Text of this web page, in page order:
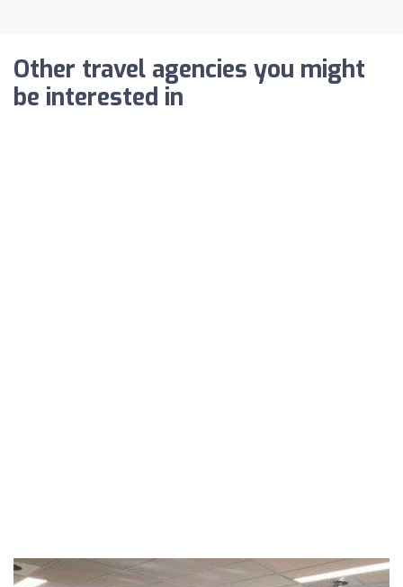
Other travel agencies you might
be interested in